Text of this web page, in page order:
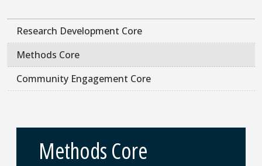
Research Development Core
Methods Core
Community Engagement Core
Methods Core